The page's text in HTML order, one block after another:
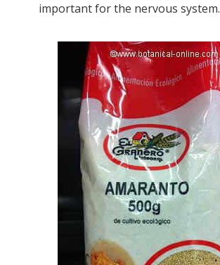
important for the nervous system.